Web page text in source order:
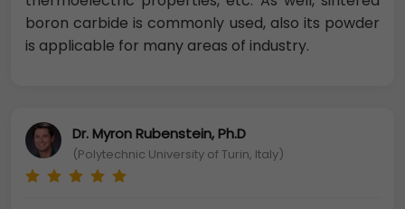
boron carbide is commonly used, also its powder
is applicable for many areas of industry.
Dr. Myron Rubenstein, Ph.D
(Polytechnic University of Turin, Italy)